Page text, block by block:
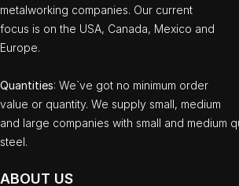
metalworking companies. Our current
focus is on the USA, Canada, Mexico and
Europe.
Quantities: We`ve got no minimum order
value or quantity. We supply small, medium
and large companies with small and medium
steel.
ABOUT US